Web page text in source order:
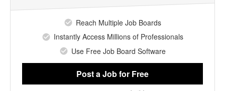
Reach Multiple Job Boards
Instantly Access Millions of Professionals
Use Free Job Board Software
Post a Jobfor Free